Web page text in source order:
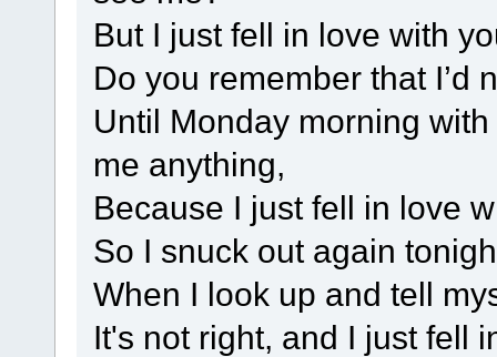
But I just fell in love with
Do you remember that I’d
Until Monday morning
me anything,
Because I just fell in love
So I snuck out again
When I look up and tell
It's not right, and I just fell